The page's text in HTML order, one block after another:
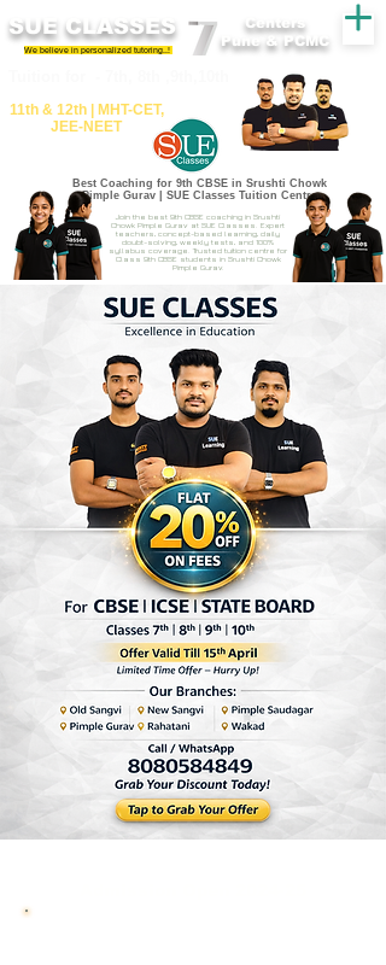
SUE CLASSES
We believe in personalized tutoring..!
11th &​ 12th | ​MHT​-CET​,
JEE​-NEET​
Centers
Pune & PCMC
Best Coaching for 9th CBSE in Srushti Chowk
Pimple Gurav | SUE Classes Tuition Centre
Join the best 9th CBSE coaching in Srushti
Chowk Pimple Gurav at SUE Classes. Expert
teachers, concept-based learning, daily
doubt-solving, weekly tests, and 100%
syllabus coverage. Trusted tuition centre for
Class 9th CBSE students in Srushti Chowk
Pimple Gurav.